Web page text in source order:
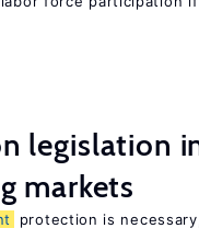
legislation
markets
protection is